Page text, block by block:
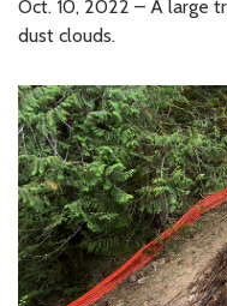
Oct. 10, 2022 – A large
dust clouds.